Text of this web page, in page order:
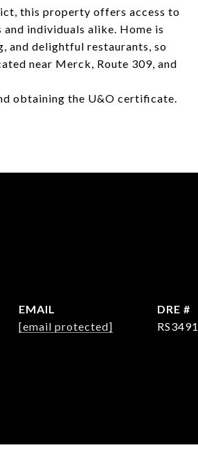
this property offers access to
individuals alike. Home is
and delightful restaurants, so
near Merck, Route 309, and
obtaining the U&O certificate.
EMAIL
[email protected]
DRE #